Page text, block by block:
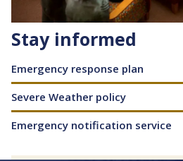
Content
Stay informed
Emergency response plan
Severe Weather policy
Emergency notification service